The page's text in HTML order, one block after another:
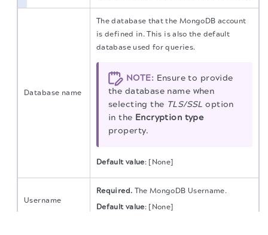
Database name
The database that the MongoDB account
is defined in. This is also the default
database used for queries.
NOTE: Ensure to provide
the database name when
selecting the TLS/SSL option
in the Encryption type
property.
Default value: [None]
Username
Required. The MongoDB Username.
Default value: [None]